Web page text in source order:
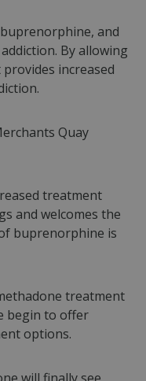
and
By allowing
increased
Quay
treatment
and welcomes the
buprenorphine is
treatment
begin to offer
options.